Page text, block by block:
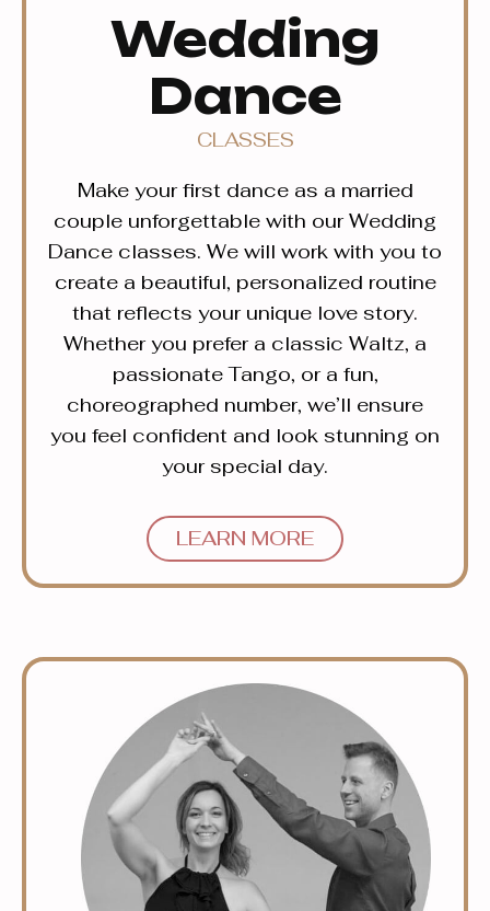
Wedding
Dance
CLASSES
Make your first dance as a married
couple unforgettable with our Wedding
Dance classes. We will work with you to
create a beautiful, personalized routine
that reflects your unique love story.
Whether you prefer a classic Waltz, a
passionate Tango, or a fun,
choreographed number, we’ll ensure
you feel confident and look stunning on
your special day.
LEARN MORE